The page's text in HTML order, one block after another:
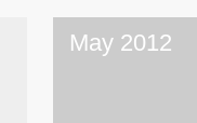
May 2012